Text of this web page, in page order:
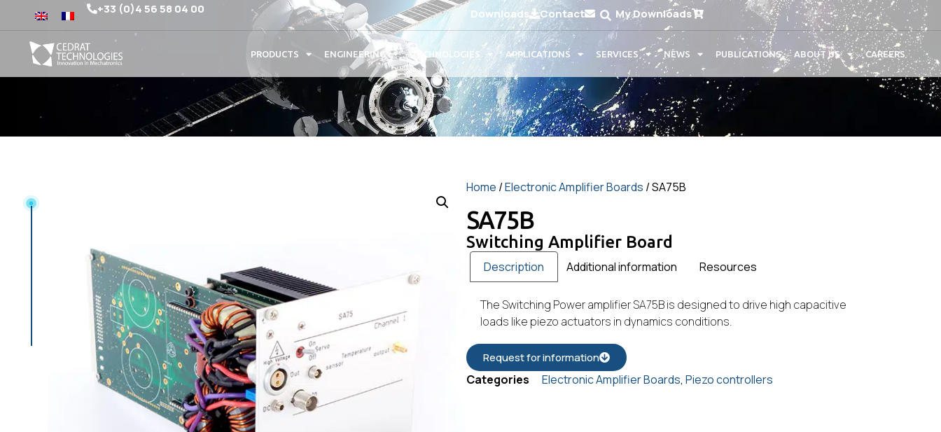
+33 (0)4 56 58 04 00 Downloads Contact My Downloads
PRODUCTS ENGINEERING TECHNOLOGIES APPLICATIONS SERVICES NEWS PUBLICATIONS ABOUT US CAREERS
Home /Electronic Amplifier Boards / SA75B
SA75B
Switching Amplifier Board
Description Additional information Resources
The Switching Power amplifier SA75B is designed to drive high capacitive
loads like piezo actuators in dynamics conditions.
Request for information
Categories Electronic Amplifier Boards, Piezo controllers